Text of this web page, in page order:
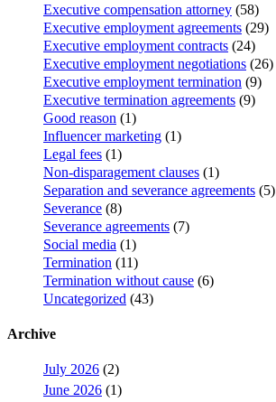
Executive compensation attorney (58)
Executive employment agreements (29)
Executive employment contracts (24)
Executive employment negotiations (26)
Executive employment termination (9)
Executive termination agreements (9)
Good reason (1)
Influencer marketing (1)
Legal fees (1)
Non-disparagement clauses (1)
Separation and severance agreements (5)
Severance (8)
Severance agreements (7)
Social media (1)
Termination (11)
Termination without cause (6)
Uncategorized (43)
Archive
July 2026 (2)
June 2026 (1)